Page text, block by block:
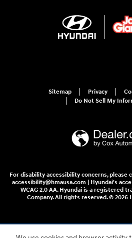
Sitemap Privacy
Do Not Sell My
For disability accessibility concerns, please
accessibility@hmausa.com | Hyundai's
WCAG 2.0 AA. Hyundai is a registered
Company. All rights reserved. © 2026